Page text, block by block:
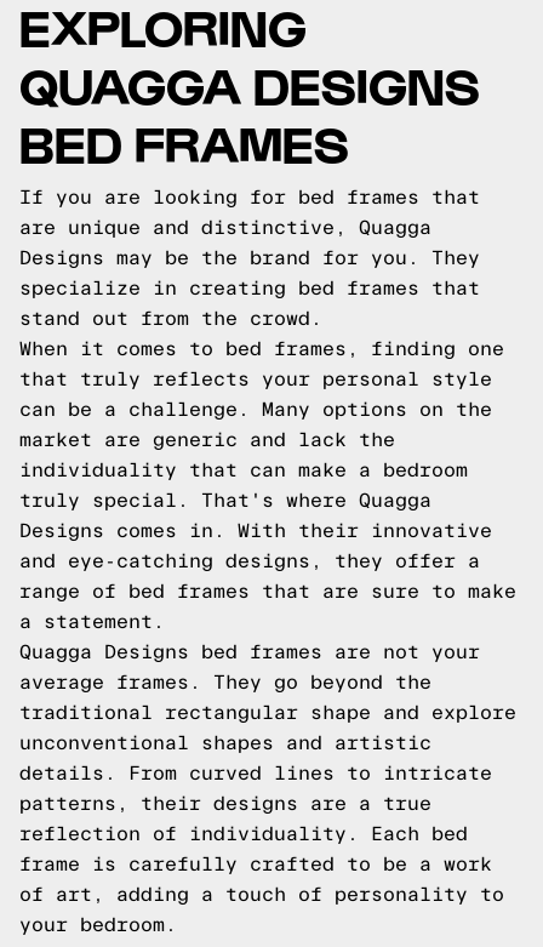
EXPLORING
QUAGGA DESIGNS
BED FRAMES
If you are looking for bed frames that
are unique and distinctive, Quagga
Designs may be the brand for you. They
specialize in creating bed frames that
stand out from the crowd.
When it comes to bed frames, finding one
that truly reflects your personal style
can be a challenge. Many options on the
market are generic and lack the
individuality that can make a bedroom
truly special. That's where Quagga
Designs comes in. With their innovative
and eye-catching designs, they offer a
range of bed frames that are sure to make
a statement.
Quagga Designs bed frames are not your
average frames. They go beyond the
traditional rectangular shape and explore
unconventional shapes and artistic
details. From curved lines to intricate
patterns, their designs are a true
reflection of individuality. Each bed
frame is carefully crafted to be a work
of art, adding a touch of personality to
your bedroom.